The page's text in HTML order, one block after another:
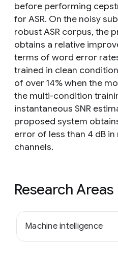
before performing
for ASR. On the noisy
robust ASR corpus, the
obtains a relative
terms of word error
trained in clean
of over 14% when the
the multi-condition
instantaneous SNR
proposed system
error of less than 4 dB
channels.
Research Areas
Machine intelligence